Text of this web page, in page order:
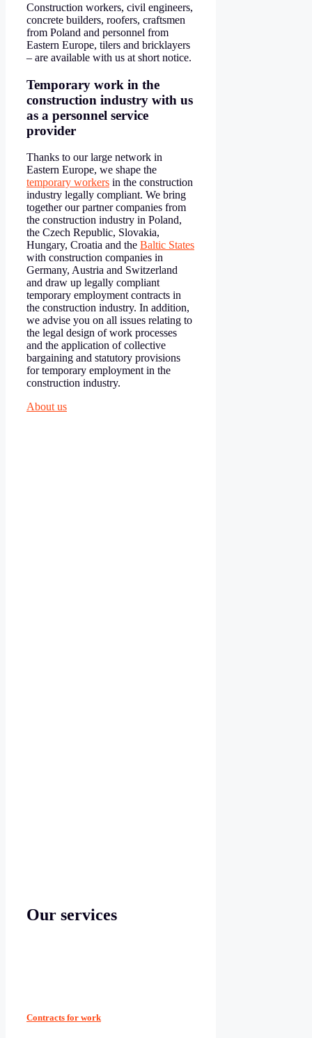
Construction workers, civil engineers,
concrete builders, roofers, craftsmen
from Poland and personnel from
Eastern Europe, tilers and bricklayers
– are available with us at short notice.
Temporary work in the
construction industry with us
as a personnel service
provider
Thanks to our large network in
Eastern Europe, we shape the
temporary workers in the construction
industry legally compliant. We bring
together our partner companies from
the construction industry in Poland,
the Czech Republic, Slovakia,
Hungary, Croatia and the Baltic States
with construction companies in
Germany, Austria and Switzerland
and draw up legally compliant
temporary employment contracts in
the construction industry. In addition,
we advise you on all issues relating to
the legal design of work processes
and the application of collective
bargaining and statutory provisions
for temporary employment in the
construction industry.
About us
Our services
Contracts for work